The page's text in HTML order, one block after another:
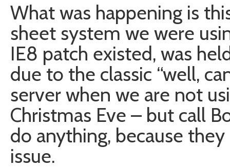
What was happening is
sheet system we were
IE8 patch existed, was
due to the classic “well,
server when we are not
Christmas Eve – but call
do anything, because
issue.